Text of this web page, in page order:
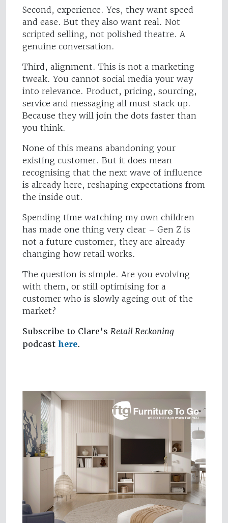
Second, experience. Yes, they want speed
and ease. But they also want real. Not
scripted selling, not polished theatre. A
genuine conversation.
Third, alignment. This is not a marketing
tweak. You cannot social media your way
into relevance. Product, pricing, sourcing,
service and messaging all must stack up.
Because they will join the dots faster than
you think.
None of this means abandoning your
existing customer. But it does mean
recognising that the next wave of influence
is already here, reshaping expectations from
the inside out.
Spending time watching my own children
has made one thing very clear – Gen Z is
not a future customer, they are already
changing how retail works.
The question is simple. Are you evolving
with them, or still optimising for a
customer who is slowly ageing out of the
market?
Subscribe to Clare’s Retail Reckoning
podcast here.